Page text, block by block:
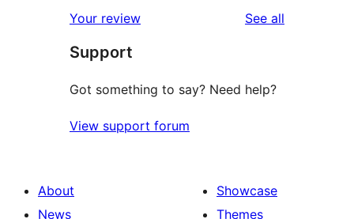
Your review See all
Support
Got something to say? Need help?
View support forum
About
News
Showcase
Themes